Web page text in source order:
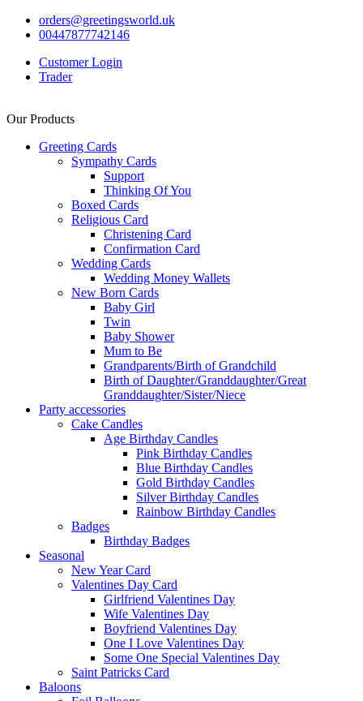
orders@greetingsworld.uk
00447877742146
Customer Login
Trader
Our Products
Greeting Cards
Sympathy Cards
Support
Thinking Of You
Boxed Cards
Religious Card
Christening Card
Confirmation Card
Wedding Cards
Wedding Money Wallets
New Born Cards
Baby Girl
Twin
Baby Shower
Mum to Be
Grandparents/Birth of Grandchild
Birth of Daughter/Granddaughter/Great
Granddaughter/Sister/Niece
Party accessories
Cake Candles
Age Birthday Candles
Pink Birthday Candles
Blue Birthday Candles
Gold Birthday Candles
Silver Birthday Candles
Rainbow Birthday Candles
Badges
Birthday Badges
Seasonal
New Year Card
Valentines Day Card
Girlfriend Valentines Day
Wife Valentines Day
Boyfriend Valentines Day
One I Love Valentines Day
Some One Special Valentines Day
Saint Patricks Card
Baloons